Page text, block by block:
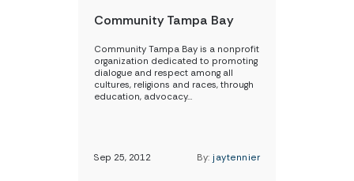
Community Tampa Bay
Community Tampa Bay is a nonprofit
organization dedicated to promoting
dialogue and respect among all
cultures, religions and races, through
education, advocacy…
Sep 25, 2012 By: jaytennier